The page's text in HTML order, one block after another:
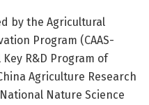
by the Agricultural
Program (CAAS-
Key R&D Program of
Agriculture Research
Nature Science